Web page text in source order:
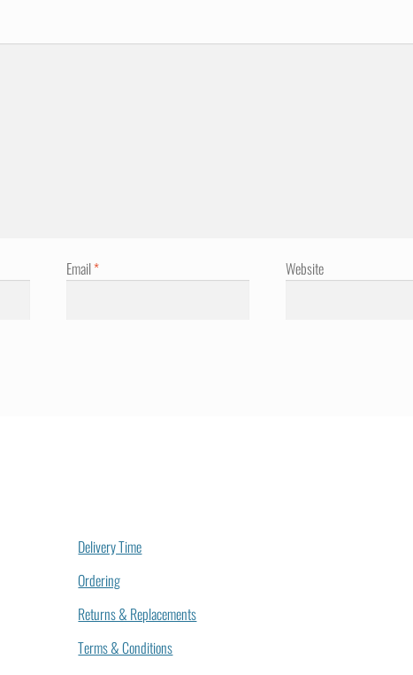
Email* Website
Delivery Time
Ordering
Returns & Replacements
Terms & Conditions